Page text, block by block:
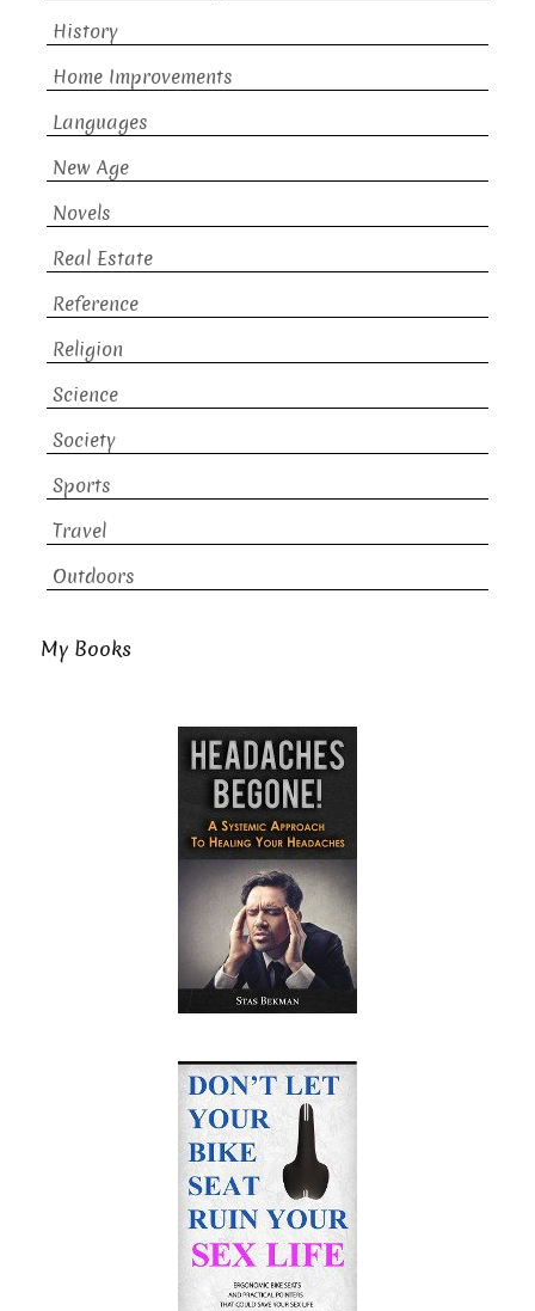
History
Home Improvements
Languages
New Age
Novels
Real Estate
Reference
Religion
Science
Society
Sports
Travel
Outdoors
My Books